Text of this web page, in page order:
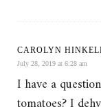
CAROLYN
July 28, 2019 at 6:28 am
I have a